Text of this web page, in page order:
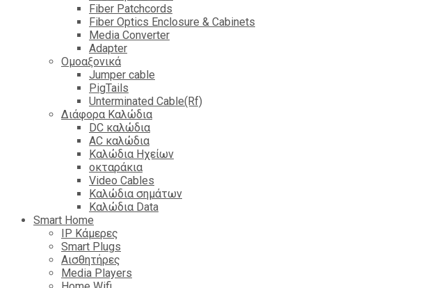
Fiber Patchcords
Fiber Optics Enclosure & Cabinets
Media Converter
Adapter
Ομοαξονικά
Jumper cable
PigTails
Unterminated Cable(Rf)
Διάφορα Καλώδια
DC καλώδια
ΑC καλώδια
Καλώδια Ηχείων
οκταράκια
Video Cables
Καλώδια σημάτων
Καλώδια Data
Smart Home
IP Κάμερες
Smart Plugs
Αισθητήρες
Media Players